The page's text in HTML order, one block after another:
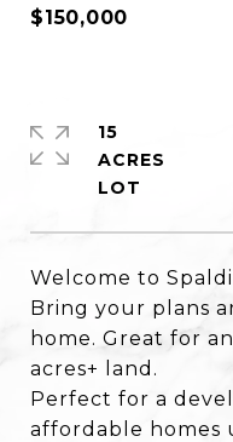
$150,000
Welcome to
Bring your plans
home. Great for
acres+ land.
Perfect for a
affordable homes
15
ACRES